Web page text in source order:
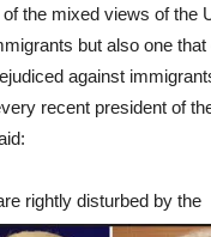
the mixed views of the
but also one
against
recent president of
rightly disturbed by the